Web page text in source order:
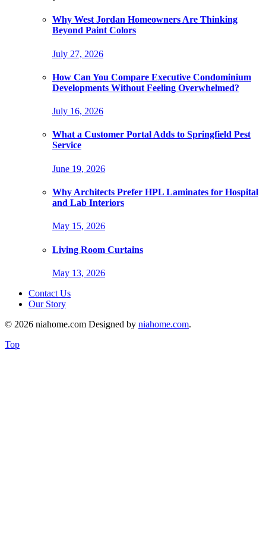
Why West Jordan Homeowners Are Thinking
Beyond Paint Colors
July 27, 2026
How Can You Compare Executive Condominium
Developments Without Feeling Overwhelmed?
July 16, 2026
What a Customer Portal Adds to Springfield Pest
Service
June 19, 2026
Why Architects Prefer HPL Laminates for Hospital
and Lab Interiors
May 15, 2026
Living Room Curtains
May 13, 2026
Contact Us
Our Story
© 2026 niahome.com Designed by niahome.com.
Top